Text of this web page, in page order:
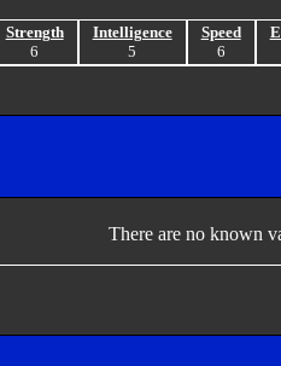
Strength
6
Intelligence
5
Speed
6
There are no known